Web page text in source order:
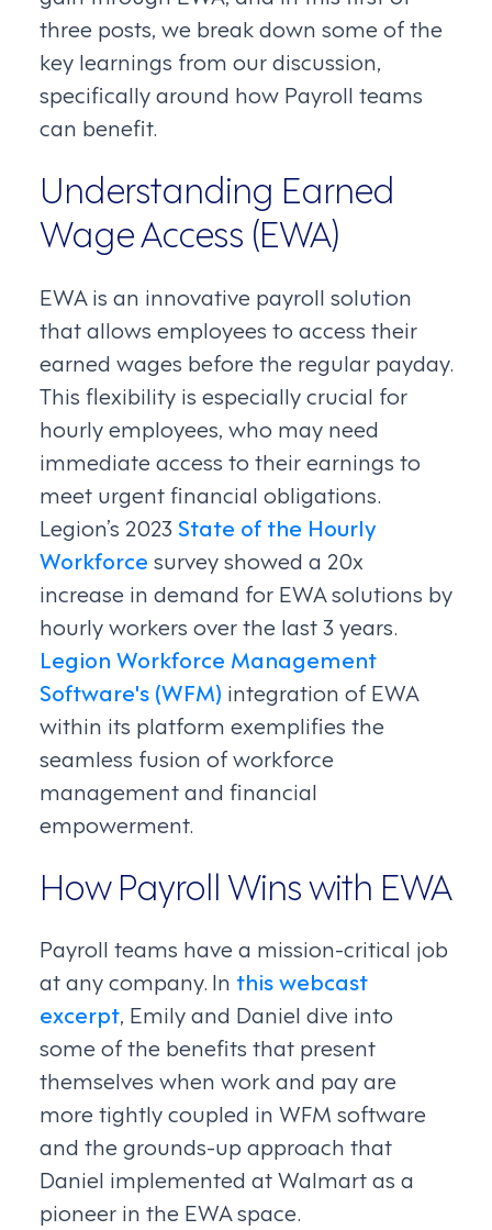
three posts, we break down some of the
key learnings from our discussion,
specifically around how Payroll teams
can benefit.
Understanding Earned
Wage Access (EWA)
EWA is an innovative payroll solution
that allows employees to access their
earned wages before the regular payday.
This flexibility is especially crucial for
hourly employees, who may need
immediate access to their earnings to
meet urgent financial obligations.
Legion’s 2023 State of the Hourly
Workforce survey showed a 20x
increase in demand for EWA solutions by
hourly workers over the last 3 years.
Legion Workforce Management
Software's (WFM) integration of EWA
within its platform exemplifies the
seamless fusion of workforce
management and financial
empowerment.
How Payroll Wins with EWA
Payroll teams have a mission-critical job
at any company. In this webcast
excerpt, Emily and Daniel dive into
some of the benefits that present
themselves when work and pay are
more tightly coupled in WFM software
and the grounds-up approach that
Daniel implemented at Walmart as a
pioneer in the EWA space.